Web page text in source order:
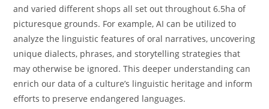
and varied different shops all set out throughout 6.5ha of
picturesque grounds. For example, AI can be utilized to
analyze the linguistic features of oral narratives, uncovering
unique dialects, phrases, and storytelling strategies that
may otherwise be ignored. This deeper understanding can
enrich our data of a culture’s linguistic heritage and inform
efforts to preserve endangered languages.